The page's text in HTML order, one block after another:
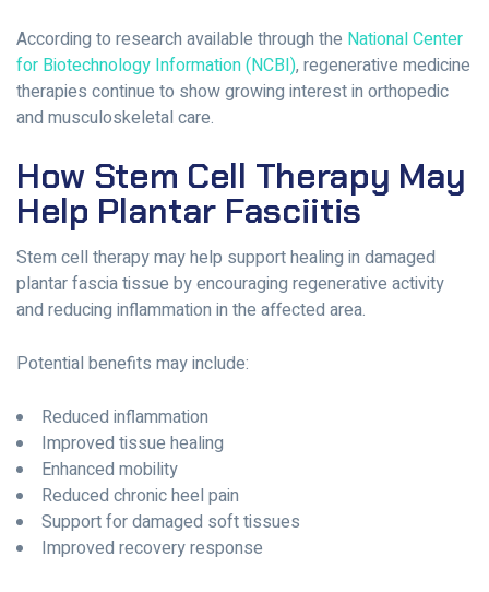
According to research available through the National Center
for Biotechnology Information (NCBI), regenerative medicine
therapies continue to show growing interest in orthopedic
and musculoskeletal care.
How Stem Cell Therapy May
Help Plantar Fasciitis
Stem cell therapy may help support healing in damaged
plantar fascia tissue by encouraging regenerative activity
and reducing inflammation in the affected area.
Potential benefits may include:
Reduced inflammation
Improved tissue healing
Enhanced mobility
Reduced chronic heel pain
Support for damaged soft tissues
Improved recovery response